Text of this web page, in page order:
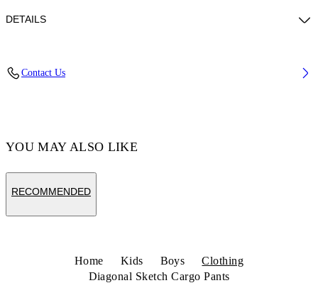
DETAILS
Contact Us
YOU MAY ALSO LIKE
RECOMMENDED
Home Kids Boys
Clothing
Diagonal Sketch Cargo Pants